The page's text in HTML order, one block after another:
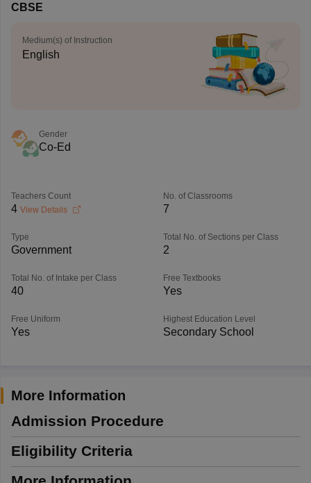
CBSE
Medium(s) of Instruction
English
Gender
Co-Ed
Teachers Count
4 View Details
No. of Classrooms
7
Type
Government
Total No. of Sections per Class
2
Total No. of Intake per Class
40
Free Textbooks
Yes
Free Uniform
Yes
Highest Education Level
Secondary School
More Information
Admission Procedure
Eligibility Criteria